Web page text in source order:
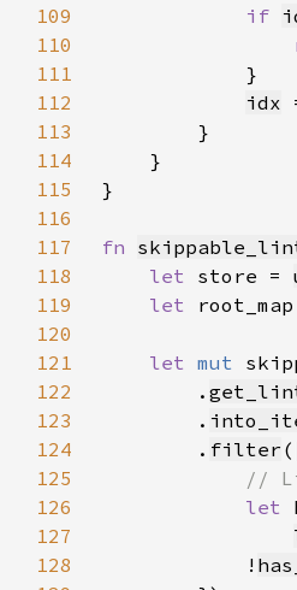
109
if
110
111
112
idx
113
114
115
116
117
fn
118
let store =
119
let
120
121
let mut
122
        .
123
        .
124
        .
filter
125
126
let
127
128
            !